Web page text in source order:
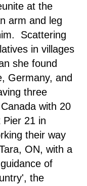
at the
arm and leg
Scattering
in villages
she found
, Germany, and
three
Canada with 20
Pier 21 in
their way
, ON, with a
of
the